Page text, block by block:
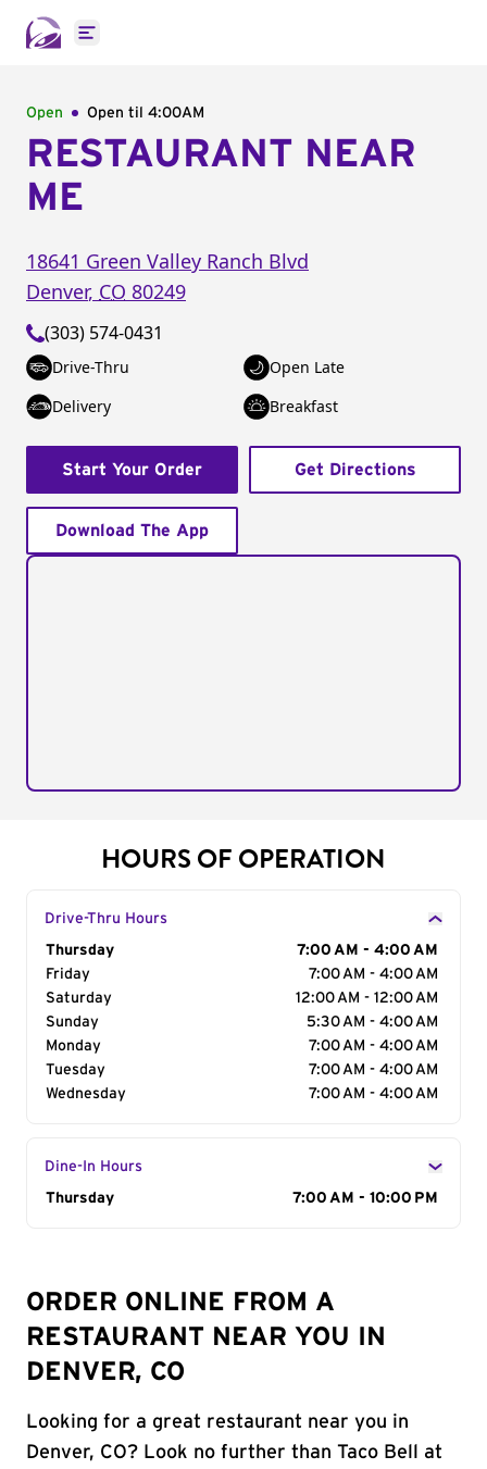
Open main menu
Open Open til 4:00AM
RESTAURANT NEAR
ME
18641 Green Valley Ranch Blvd
Denver, CO 80249
(303) 574-0431
Drive-Thru
Open Late
Delivery
Breakfast
Start Your Order Get Directions
Download The App
HOURS OF OPERATION
Drive-Thru Hours
Day of the Week
Thursday
7:00 AM - 4:00 AM
Friday
7:00 AM - 4:00 AM
Saturday
12:00 AM - 12:00 AM
Sunday
5:30 AM - 4:00 AM
Monday
7:00 AM - 4:00 AM
Tuesday
7:00 AM - 4:00 AM
Wednesday
7:00 AM - 4:00 AM
Dine-In Hours
Day of the Week
Thursday 7:00 AM - 10:00 PM
ORDER ONLINE FROM A
RESTAURANT NEAR YOU IN
DENVER, CO
Looking for a great restaurant near you in
Denver, CO? Look no further than Taco Bell at